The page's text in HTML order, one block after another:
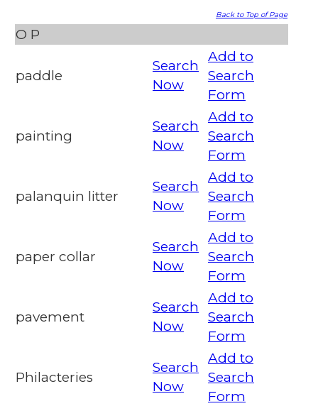
Back to Top of Page
O P
paddle
Search
Now
Add to
Search
Form
painting
Search
Now
Add to
Search
Form
palanquin litter
Search
Now
Add to
Search
Form
paper collar
Search
Now
Add to
Search
Form
pavement
Search
Now
Add to
Search
Form
Philacteries
Search
Now
Add to
Search
Form